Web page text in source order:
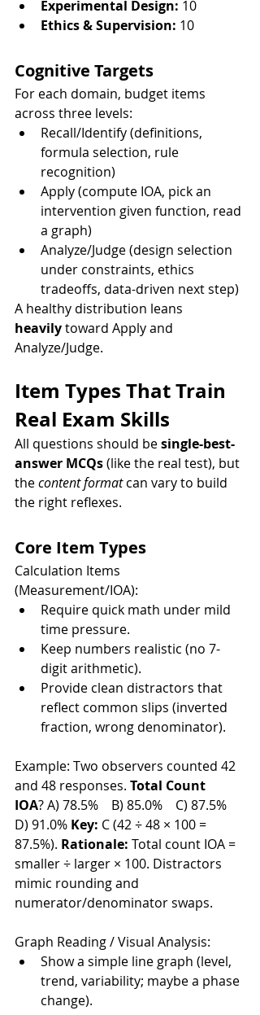
Experimental Design: 10
Ethics & Supervision: 10
Cognitive Targets
For each domain, budget items
across three levels:
Recall/Identify (definitions,
formula selection, rule
recognition)
Apply (compute IOA, pick an
intervention given function, read
a graph)
Analyze/Judge (design selection
under constraints, ethics
tradeoffs, data-driven next step)
A healthy distribution leans
heavily toward Apply and
Analyze/Judge.
Item Types That Train
Real Exam Skills
All questions should be single-best-
answer MCQs (like the real test), but
the content format can vary to build
the right reflexes.
Core Item Types
Calculation Items
(Measurement/IOA):
Require quick math under mild
time pressure.
Keep numbers realistic (no 7-
digit arithmetic).
Provide clean distractors that
reflect common slips (inverted
fraction, wrong denominator).
Example: Two observers counted 42
and 48 responses. Total Count
IOA? A) 78.5% B) 85.0% C) 87.5%
D) 91.0% Key: C (42 ÷ 48 × 100 =
87.5%). Rationale: Total count IOA =
smaller ÷ larger × 100. Distractors
mimic rounding and
numerator/denominator swaps.
Graph Reading / Visual Analysis:
Show a simple line graph (level,
trend, variability; maybe a phase
change).